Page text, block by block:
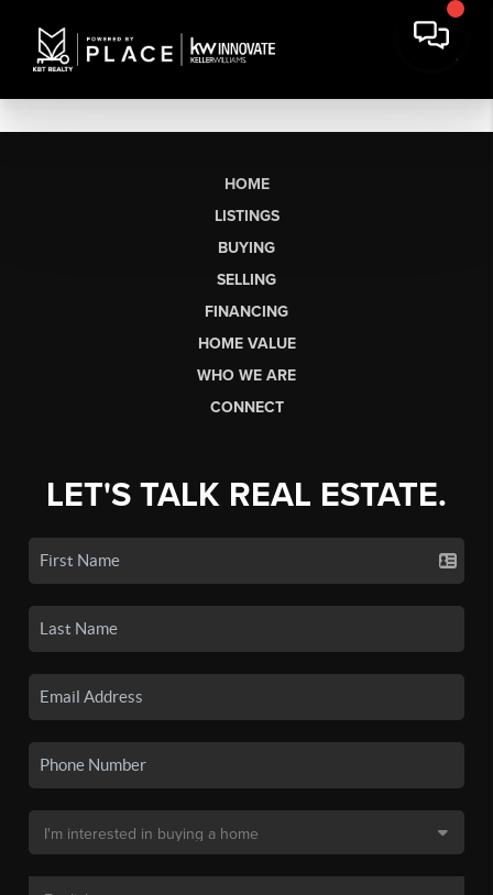
HOME
LISTINGS
BUYING
SELLING
FINANCING
HOME VALUE
WHO WE ARE
CONNECT
LET'S TALK REAL ESTATE.